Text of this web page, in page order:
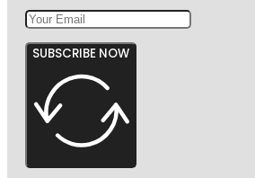
SUBSCRIBE NOW